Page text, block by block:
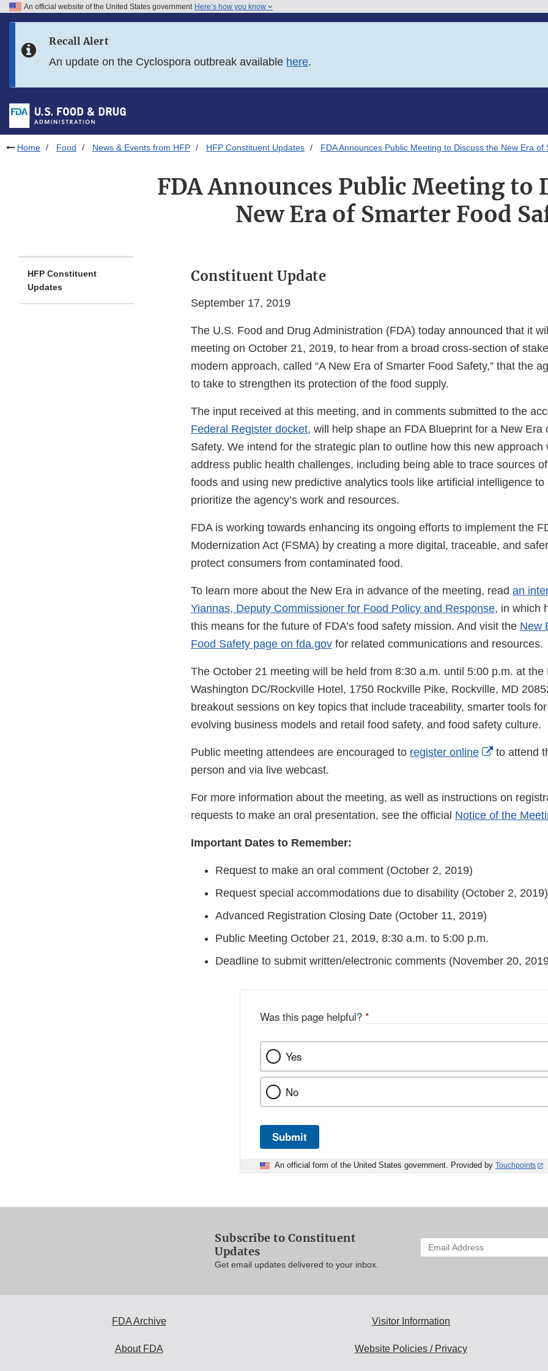
Skip to FDA Search
Skip to footer links
An official website of the United States government Here’s how you know
Recall Alert
An update on the Cyclospora outbreak available here.
Home Food News & Events from HFP HFP Constituent Updates FDA Announces Public Meeting to Discuss the New Era
FDA Announces Public Meeting to
New Era of Smarter Food
HFP Constituent
Updates
Constituent Update
September 17, 2019
The U.S. Food and Drug Administration (FDA) today announced that it
meeting on October 21, 2019, to hear from a broad cross-section of
modern approach, called “A New Era of Smarter Food Safety,” that the
to take to strengthen its protection of the food supply.
The input received at this meeting, and in comments submitted to the
Federal Register docket, will help shape an FDA Blueprint for a New Era
Safety. We intend for the strategic plan to outline how this new approach
address public health challenges, including being able to trace sources
foods and using new predictive analytics tools like artificial intelligence
prioritize the agency’s work and resources.
FDA is working towards enhancing its ongoing efforts to implement the
Modernization Act (FSMA) by creating a more digital, traceable, and
protect consumers from contaminated food.
To learn more about the New Era in advance of the meeting, read an
Yiannas, Deputy Commissioner for Food Policy and Response, in which
this means for the future of FDA’s food safety mission. And visit the New
Food Safety page on fda.gov for related communications and resources.
The October 21 meeting will be held from 8:30 a.m. until 5:00 p.m. at the
Washington DC/Rockville Hotel, 1750 Rockville Pike, Rockville, MD
breakout sessions on key topics that include traceability, smarter tools
evolving business models and retail food safety, and food safety culture.
Public meeting attendees are encouraged to register online
External
to attend
person and via live webcast.
For more information about the meeting, as well as instructions on
requests to make an oral presentation, see the official Notice of the
Important Dates to Remember:
Request to make an oral comment (October 2, 2019)
Request special accommodations due to disability (October 2, 2019)
Advanced Registration Closing Date (October 11, 2019)
Public Meeting October 21, 2019, 8:30 a.m. to 5:00 p.m.
Deadline to submit written/electronic comments (November 20,
Was this page helpful? *
Yes
No
Submit
An official form of the United States government. Provided by Touchpoints
Subscribe to Constituent
Updates
Get email updates delivered to your inbox.
Enter
your
FDA Archive
About FDA
Visitor Information
Website Policies / Privacy